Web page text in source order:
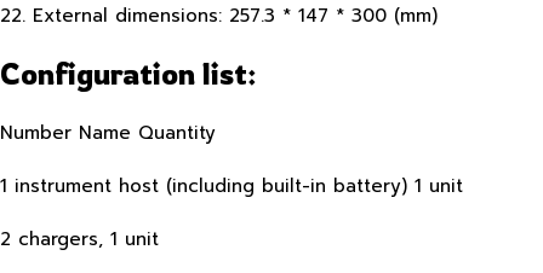
22. External dimensions: 257.3 * 147 * 300 (mm)
Configuration list:
Number Name Quantity
1 instrument host (including built-in battery) 1 unit
2 chargers, 1 unit